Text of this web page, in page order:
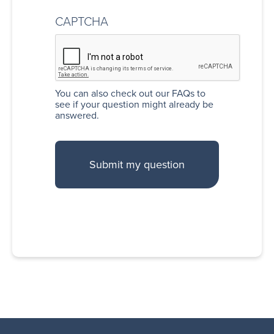
CAPTCHA
You can alsocheck out our FAQsto
see if your question might already be
answered.